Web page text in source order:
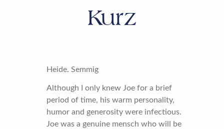
Kurz
Heide. Semmig
Although I only knew Joe for a brief
period of time, his warm personality,
humor and generosity were infectious.
Joe was a genuine mensch who will be